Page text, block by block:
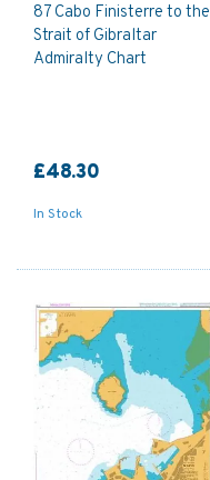
87 Cabo Finisterre to the
Strait of Gibraltar
Admiralty Chart
£48.30
In Stock